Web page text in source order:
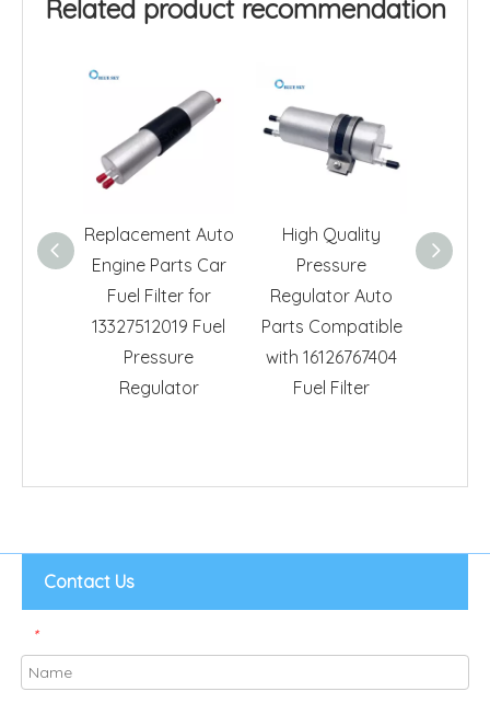
Related product recommendation
Replacement Auto
Engine Parts Car
Fuel Filter for
13327512019 Fuel
Pressure
Regulator
High Quality
Pressure
Regulator Auto
Parts Compatible
with 16126767404
Fuel Filter
Contact Us
*